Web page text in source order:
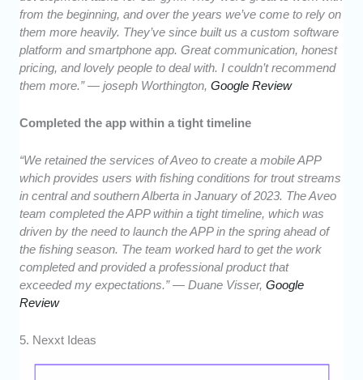
from the beginning, and over the years we’ve come to rely on
them more heavily. They’ve since built us a custom software
platform and smartphone app. Great communication, honest
pricing, and lovely people to deal with. I couldn’t recommend
them more.” — joseph Worthington,Google Review
Completed the app within a tight timeline
“We retained the services of Aveo to create a mobile APP
which provides users with fishing conditions for trout streams
in central and southern Alberta in January of 2023. The Aveo
team completed the APP within a tight timeline, which was
driven by the need to launch the APP in the spring ahead of
the fishing season. The team worked hard to get the work
completed and provided a professional product that
exceeded my expectations.” — Duane Visser,Google
Review
5. Nexxt Ideas